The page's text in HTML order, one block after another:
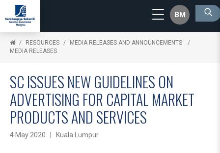
BM
RESOURCES
MEDIA RELEASES AND ANNOUNCEMENTS
MEDIA RELEASES
SC ISSUES NEW GUIDELINES ON
ADVERTISING FOR CAPITAL MARKET
PRODUCTS AND SERVICES
4 May 2020 | Kuala Lumpur